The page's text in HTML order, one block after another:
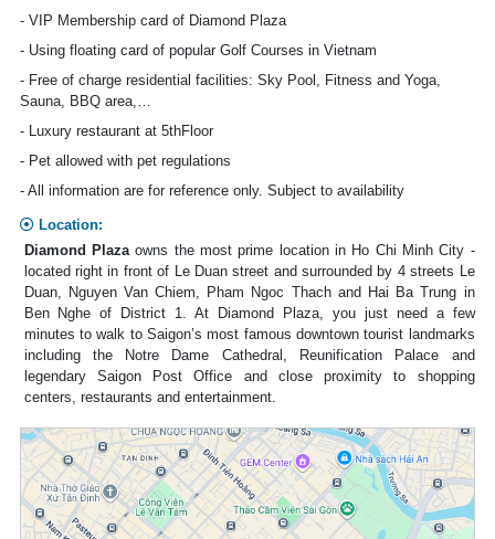
- VIP Membership card of Diamond Plaza
- Using floating card of popular Golf Courses in Vietnam
- Free of charge residential facilities: Sky Pool, Fitness and Yoga,
Sauna, BBQ area,…
- Luxury restaurant at 5thFloor
- Pet allowed with pet regulations
- All information are for reference only. Subject to availability
Location:
Diamond Plazaowns the most prime location in Ho Chi Minh City -
located right in front of Le Duan street and surrounded by 4 streets Le
Duan, Nguyen Van Chiem, Pham Ngoc Thach and Hai Ba Trung in
Ben Nghe of District 1. At Diamond Plaza, you just need a few
minutes to walk to Saigon’s most famous downtown tourist landmarks
including the Notre Dame Cathedral, Reunification Palace and
legendary Saigon Post Office and close proximity to shopping
centers, restaurants and entertainment.